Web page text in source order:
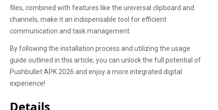
files, combined with features like the universal clipboard and
channels, make it an indispensable tool for efficient
communication and task management.
By following the installation process and utilizing the usage
guide outlined in this article, you can unlock the full potential of
Pushbullet APK 2026 and enjoy a more integrated digital
experience!
Details